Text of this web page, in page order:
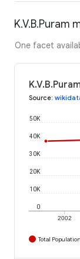
K.V.B.Puram
One facet
Source:
2002
0
10K
20K
30K
40K
50K
Total Population